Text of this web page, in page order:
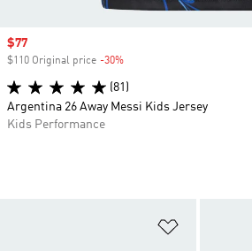
Sale price
$77
$110 Original price -30%
(81)
Argentina 26 Away Messi Kids Jersey
Kids Performance